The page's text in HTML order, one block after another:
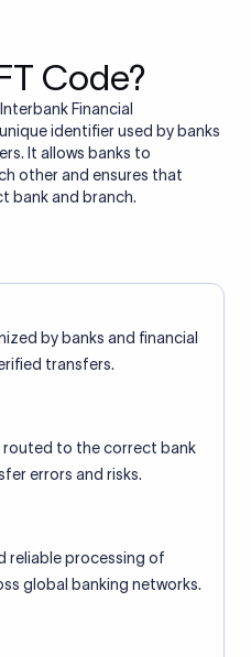
Code?
Financial
identifier used by banks
It allows banks to
other and ensures that
bank and branch.
by banks and financial
transfers.
routed to the correct bank
errors and risks.
reliable processing of
global banking networks.